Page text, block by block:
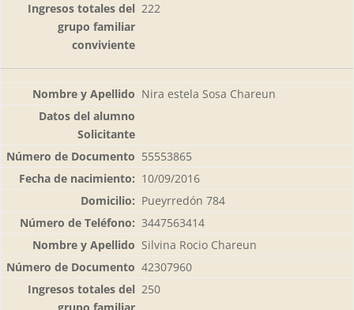
222
Nira estela Sosa Chareun
55553865
10/09/2016
Pueyrredón 784
3447563414
Silvina Rocio Chareun
42307960
250